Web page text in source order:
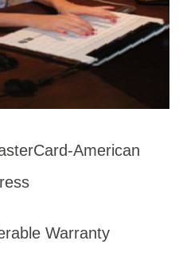
American
Warranty